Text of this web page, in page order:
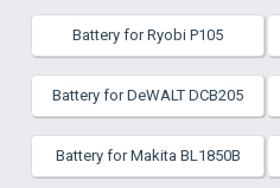
Battery for Ryobi P105
Battery for DeWALT DCB205
Battery for Makita BL1850B